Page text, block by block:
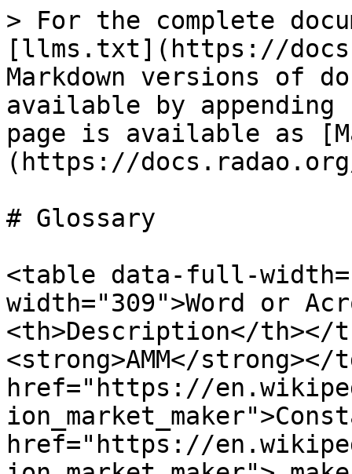
> For the complete
[llms.txt](https://
Markdown versions of
available by
page is available as
(https://
# Glossary
<table data-full-
width="309">Word or
<th>Description</th></
<strong>AMM</
href="https://
href="https://